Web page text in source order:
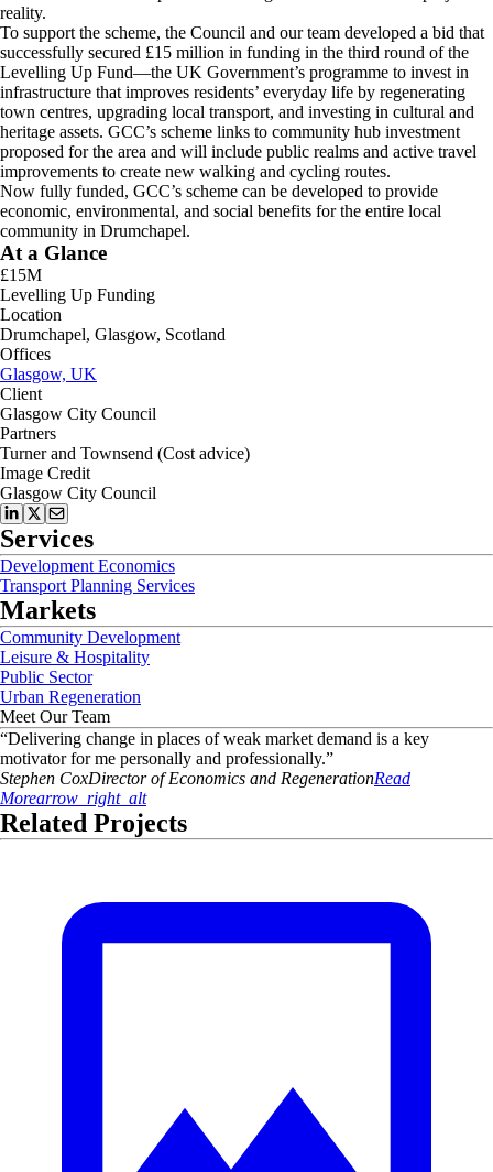
reality.
To support the scheme, the Council and our team developed a bid that
successfully secured £15 million in funding in the third round of the
Levelling Up Fund—the UK Government’s programme to invest in
infrastructure that improves residents’ everyday life by regenerating
town centres, upgrading local transport, and investing in cultural and
heritage assets. GCC’s scheme links to community hub investment
proposed for the area and will include public realms and active travel
improvements to create new walking and cycling routes.
Now fully funded, GCC’s scheme can be developed to provide
economic, environmental, and social benefits for the entire local
community in Drumchapel.
At a Glance
£15M
Levelling Up Funding
Location
Drumchapel, Glasgow, Scotland
Offices
Glasgow, UK
Client
Glasgow City Council
Partners
Turner and Townsend (Cost advice)
Image Credit
Glasgow City Council
Services
Development Economics
Transport Planning Services
Markets
Community Development
Leisure & Hospitality
Public Sector
Urban Regeneration
Meet Our Team
“Delivering change in places of weak market demand is a key
motivator for me personally and professionally.”
Stephen CoxDirector of Economics and RegenerationRead
Morearrow_right_alt
Related Projects